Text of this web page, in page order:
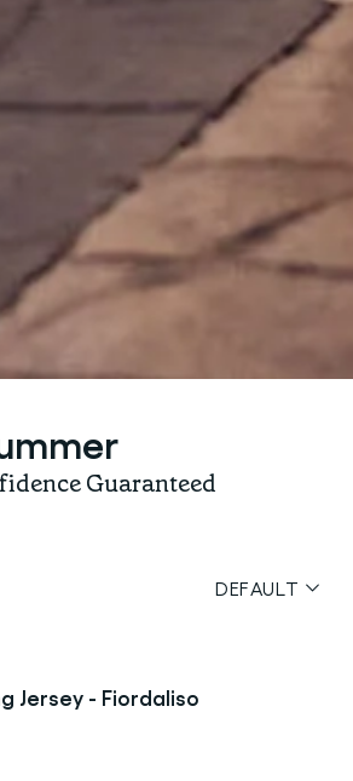
Guaranteed
DEFAULT
Back in Stock
Jersey - Fiordaliso